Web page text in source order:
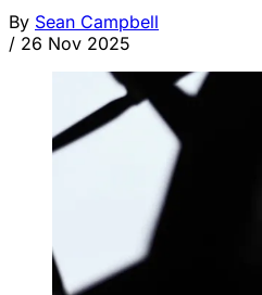
By Sean Campbell
/ 26 Nov 2025